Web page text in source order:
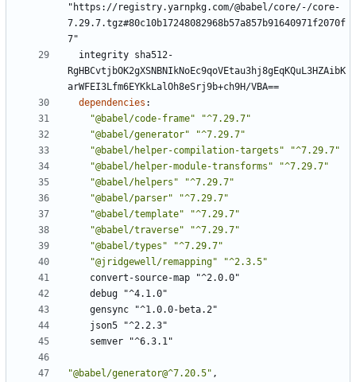
"https://registry.yarnpkg.com/@babel/core/-/core-
7.29.7.tgz#80c10b17248082968b57a857b91640971f2070f
7"
integrity sha512-
RgHBCvtjbOK2gXSNBNIkNoEc9qoVEtau3hj8gEqKQuL3HZAibK
arWFEI3Lfm6EYKkLalOh8eSrj9b+ch9H/VBA==
dependencies :
"@babel/code-frame"
"^7.29.7"
"@babel/generator"
"^7.29.7"
"@babel/helper-compilation-targets"
"^7.29.7"
"@babel/helper-module-transforms"
"^7.29.7"
"@babel/helpers"
"^7.29.7"
"@babel/parser"
"^7.29.7"
"@babel/template"
"^7.29.7"
"@babel/traverse"
"^7.29.7"
"@babel/types"
"^7.29.7"
"@jridgewell/remapping"
"^2.3.5"
convert-source-map "^2.0.0"
debug "^4.1.0"
gensync "^1.0.0-beta.2"
json5 "^2.2.3"
semver "^6.3.1"
"@babel/generator@^7.20.5" ,